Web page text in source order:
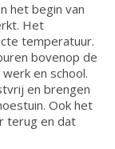
het begin van
Het
temperatuur.
bovenop de
en school.
en brengen
Ook het
terug en dat